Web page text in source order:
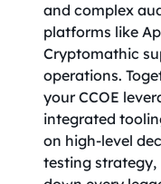
and complex
platforms like
Cryptomathic
operations.
your CCOE
integrated
on high-level
testing